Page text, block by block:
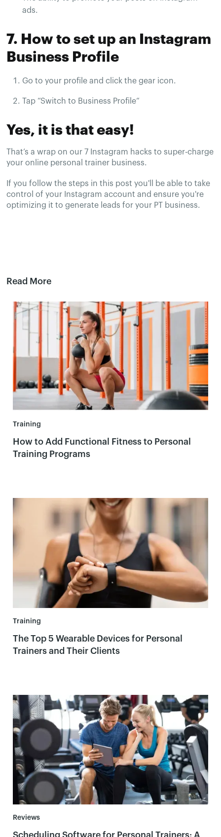
ads.
7. How to set up an Instagram
Business Profile
Go to your profile and click the gear icon.
Tap “Switch to Business Profile”
Yes, it is that easy!
That’s a wrap on our 7 Instagram hacks to super-charge
your online personal trainer business.
If you follow the steps in this post you'll be able to take
control of your Instagram account and ensure you're
optimizing it to generate leads for your PT business.
Read More
Training
How to Add Functional Fitness to Personal
Training Programs
Training
The Top 5 Wearable Devices for Personal
Trainers and Their Clients
Reviews
Scheduling Software for Personal Trainers: A